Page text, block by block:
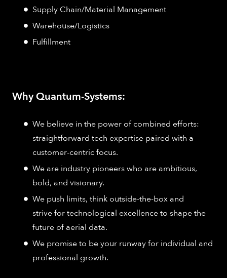
Supply Chain/Material Management
Warehouse/Logistics
Fulfillment
Why Quantum-Systems:
We believe in the power of combined efforts:
straightforward tech expertise paired with a
customer-centric focus.
We are industry pioneers who are ambitious,
bold, and visionary.
We push limits, think outside-the-box and
strive for technological excellence to shape the
future of aerial data.
We promise to be your runway for individual and
professional growth.